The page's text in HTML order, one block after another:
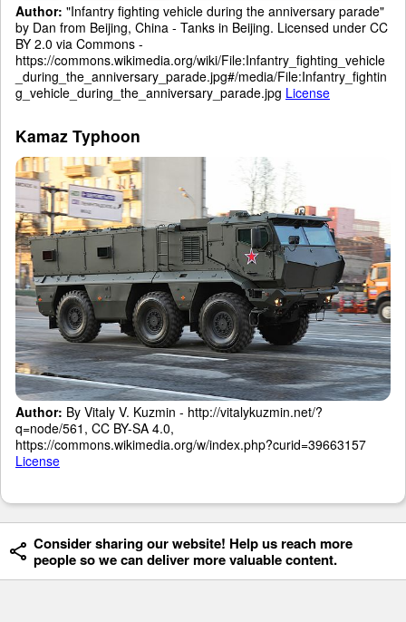
Author: "Infantry fighting vehicle during the anniversary parade"
by Dan from Beijing, China - Tanks in Beijing. Licensed under CC
BY 2.0 via Commons -
https://commons.wikimedia.org/wiki/File:Infantry_fighting_vehicle
_during_the_anniversary_parade.jpg#/media/File:Infantry_fightin
g_vehicle_during_the_anniversary_parade.jpg License
Kamaz Typhoon
Author: By Vitaly V. Kuzmin - http://vitalykuzmin.net/?
q=node/561, CC BY-SA 4.0,
https://commons.wikimedia.org/w/index.php?curid=39663157
License
Consider sharing our website! Help us reach more
people so we can deliver more valuable content.